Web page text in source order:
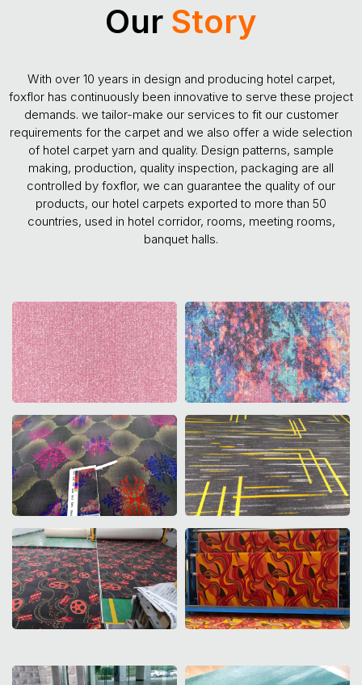
Our Story
With over 10 years in design and producing hotel carpet,
foxflor has continuously been innovative to serve these project
demands. we tailor-make our services to fit our customer
requirements for the carpet and we also offer a wide selection
of hotel carpet yarn and quality. Design patterns, sample
making, production, quality inspection, packaging are all
controlled by foxflor, we can guarantee the quality of our
products, our hotel carpets exported to more than 50
countries, used in hotel corridor, rooms, meeting rooms,
banquet halls.
Colorful Design
Corridor Design
Casino Design